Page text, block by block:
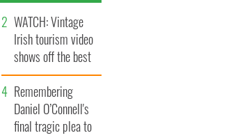
WATCH: Vintage
Irish tourism video
shows off the best
bits of Ireland
Remembering
Daniel O’Connell's
final tragic plea to